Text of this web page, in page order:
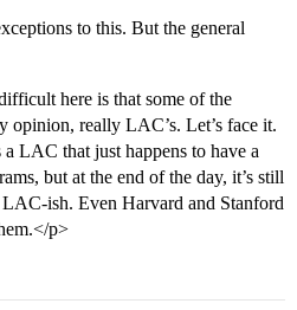
to this. But the general
here is that some of the
opinion, really LAC’s. Let’s face it.
LAC that just happens to have a
but at the end of the day, it’s still
ish. Even Harvard and Stanford
p>